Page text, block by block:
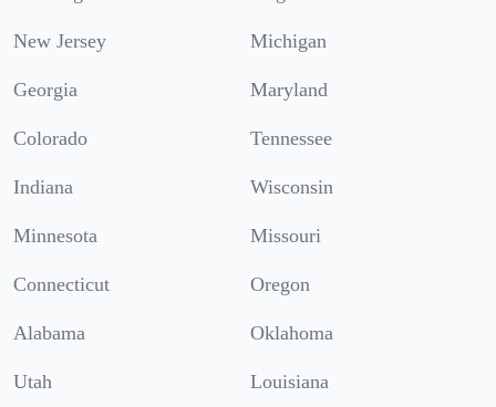
New Jersey Michigan
Georgia Maryland
Colorado Tennessee
Indiana Wisconsin
Minnesota Missouri
Connecticut Oregon
Alabama Oklahoma
Utah Louisiana